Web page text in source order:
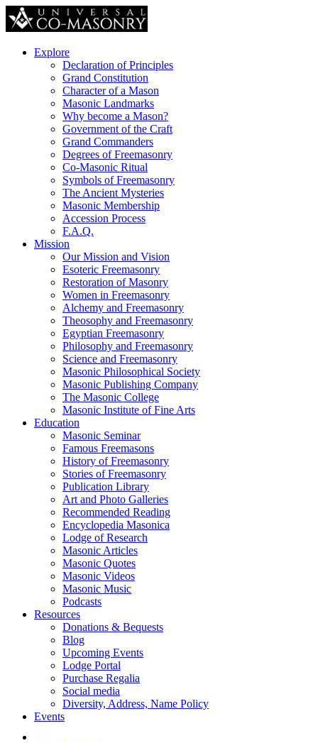
Explore
Declaration of Principles
Grand Constitution
Character of a Mason
Masonic Landmarks
Why become a Mason?
Government of the Craft
Grand Commanders
Degrees of Freemasonry
Co-Masonic Ritual
Symbols of Freemasonry
The Ancient Mysteries
Masonic Membership
Accession Process
F.A.Q.
Mission
Our Mission and Vision
Esoteric Freemasonry
Restoration of Masonry
Women in Freemasonry
Alchemy and Freemasonry
Theosophy and Freemasonry
Egyptian Freemasonry
Philosophy and Freemasonry
Science and Freemasonry
Masonic Philosophical Society
Masonic Publishing Company
The Masonic College
Masonic Institute of Fine Arts
Education
Masonic Seminar
Famous Freemasons
History of Freemasonry
Stories of Freemasonry
Publication Library
Art and Photo Galleries
Recommended Reading
Encyclopedia Masonica
Lodge of Research
Masonic Articles
Masonic Quotes
Masonic Videos
Masonic Music
Podcasts
Resources
Donations & Bequests
Blog
Upcoming Events
Lodge Portal
Purchase Regalia
Social media
Diversity, Address, Name Policy
Events